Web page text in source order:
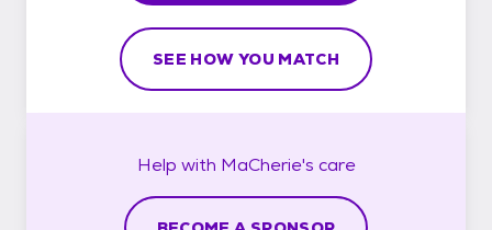
SEE HOW YOU MATCH
Help with MaCherie's care